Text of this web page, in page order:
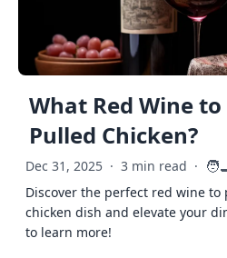
What Red Wine
Pulled Chicken?
Dec 31, 2025 · 3 min read ·
Discover the perfect red wine
chicken dish and elevate your
to learn more!